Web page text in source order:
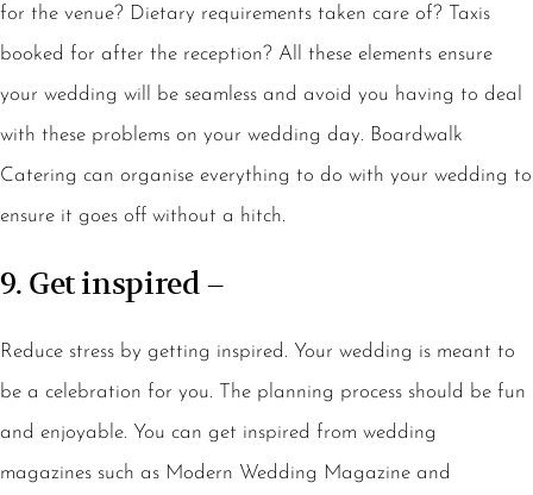
for the venue? Dietary requirements taken care of? Taxis
booked for after the reception? All these elements ensure
your wedding will be seamless and avoid you having to deal
with these problems on your wedding day. Boardwalk
Catering can organise everything to do with your wedding to
ensure it goes off without a hitch.
9. Get inspired –
Reduce stress by getting inspired. Your wedding is meant to
be a celebration for you. The planning process should be fun
and enjoyable. You can get inspired from wedding
magazines such as Modern Wedding Magazine and